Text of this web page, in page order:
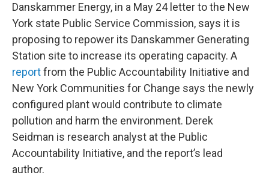
Danskammer Energy, in a May 24 letter to the New
York state Public Service Commission, says it is
proposing to repower its Danskammer Generating
Station site to increase its operating capacity. A
reportfrom the Public Accountability Initiative and
New York Communities for Change says the newly
configured plant would contribute to climate
pollution and harm the environment. Derek
Seidman is research analyst at the Public
Accountability Initiative, and the report’s lead
author.